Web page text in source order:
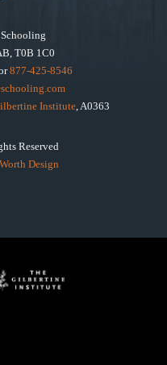
T0B 1C0
877-425-8546
Institute , A0363
Reserved
Design